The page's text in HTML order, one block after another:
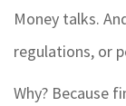
Money talks.
regulations, or
Why? Because